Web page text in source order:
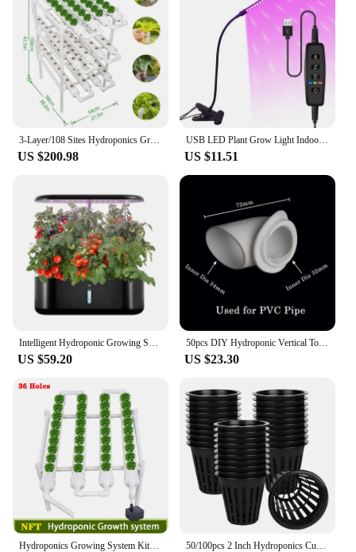
to enhance your home garden, our sponges are the
perfect choice for sustainable, efficient plant
growth.
3-Layer/108 Sites Hydroponics Growing System Kits PVC Pipe Soilless Cultivation Garden Vegetables Herbs Planting Tools
US $200.98
USB LED Plant Grow Light Indoor Garden 10 Dimmable Levels Grow Light Full Spectrum Timer Setting Hydroponic Greenhouse 3H/9H/12H
US $11.51
Intelligent Hydroponic Growing System Indoor Planting Machine Garden Plant Vegetable Planter Pot Automatic Timer LED Growth Lamp
US $59.20
50pcs DIY Hydroponic Vertical Tower Plant Pots Hydroponic Colonization Cups Flower Container Plant Grow Pot Cup indoor gardening
US $23.30
Hydroponics Growing System Kits 36 Sites Food PVC-Pipe Hydroponic Garden Soilless Cultivation Vegetables Planting Tools 50/100pcs 2 Inch Hydroponics Cups Slotted Mesh Wide Lip Filter Plant Net Pot Bucket Basket Vegetable Garden Grown Netted Baskets